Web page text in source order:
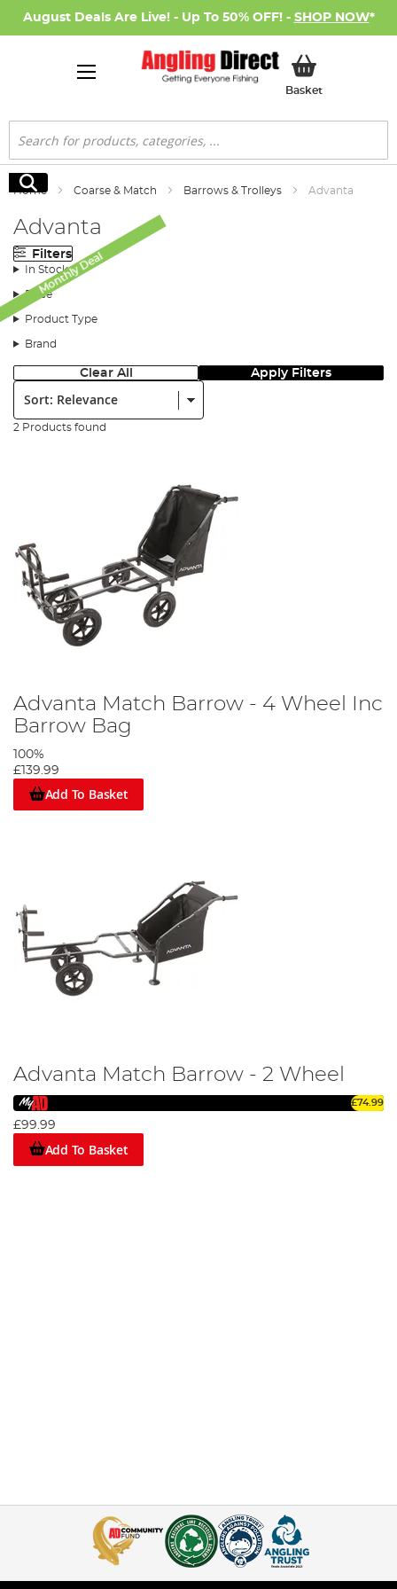
August Deals Are Live! - Up To 50% OFF! - SHOP NOW*
BasketMy Basket
Search
Search
Home Coarse & Match Barrows & Trolleys Advanta
Advanta
Filters
In Stock
Price
Product Type
Brand
Clear All Apply Filters
Sort:
2 Products found
Advanta Match Barrow - 4 Wheel Inc
Barrow Bag
100%
£139.99
Add To Basket
Monthly Deal
Advanta Match Barrow - 2 Wheel
£74.99
£99.99
Add To Basket